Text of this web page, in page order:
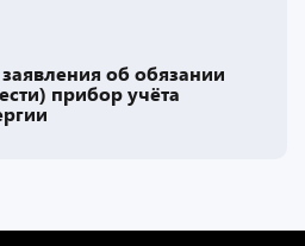
об обязании
прибор учёта